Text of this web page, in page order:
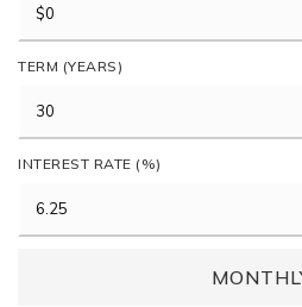
TERM (YEARS)
INTEREST RATE (%)